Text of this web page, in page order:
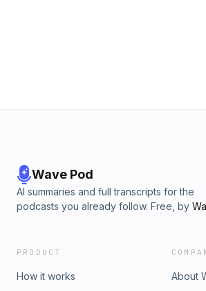
Wave Pod
AI summaries and full transcripts for the
podcasts you already follow. Free, by
PRODUCT
How it works
About